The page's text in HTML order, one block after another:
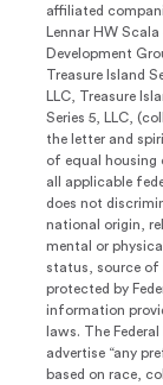
affiliated
Lennar HW
Development
Treasure Island
LLC, Treasure
Series 5, LLC,
the letter and
of equal housing
all applicable
does not
national origin,
mental or
status, source of
protected by
information
laws. The
advertise “any
based on race,